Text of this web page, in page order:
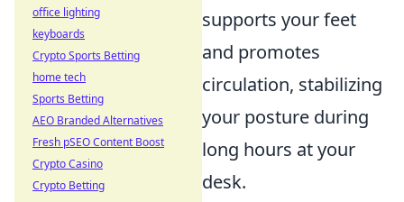
supports your feet
and promotes
circulation, stabilizing
your posture during
long hours at your
desk.
office lighting
keyboards
Crypto Sports Betting
home tech
Sports Betting
AEO Branded Alternatives
Fresh pSEO Content Boost
Crypto Casino
Crypto Betting